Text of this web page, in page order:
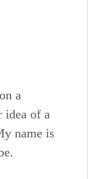
a
idea of a
name is